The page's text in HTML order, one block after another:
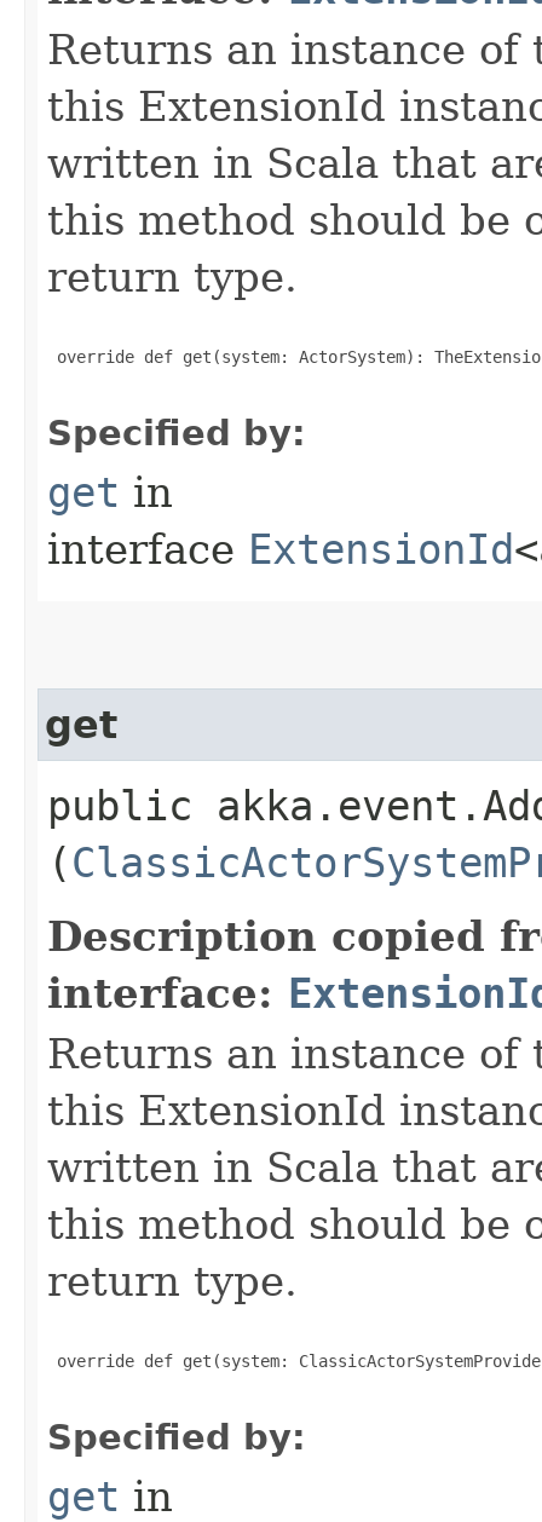
Returns an instance
this ExtensionId
written in Scala that
this method should be
return type.
override def get(system: ActorSystem):
Specified by:
get in
interface ExtensionId
get
public
(
Description copied
interface:
Returns an instance
this ExtensionId
written in Scala that
this method should be
return type.
override def get(system:
Specified by:
get in